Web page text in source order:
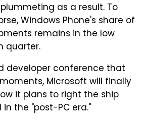
as a result. To
Windows Phone's share of
remains in the low
quarter.
developer conference that
Microsoft will finally
it plans to right the ship
the "post-PC era."